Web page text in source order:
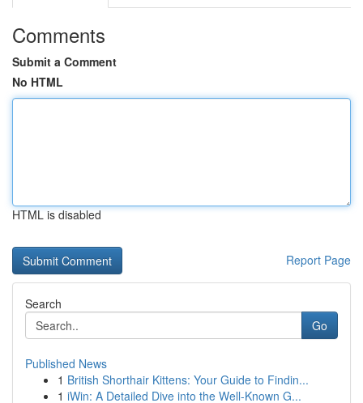
Comments
Submit a Comment
No HTML
HTML is disabled
Report Page
Search
Go
Published News
1 British Shorthair Kittens: Your Guide to Findin...
1 iWin: A Detailed Dive into the Well-Known G...